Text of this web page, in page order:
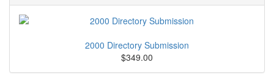
2000 Directory Submission
$349.00